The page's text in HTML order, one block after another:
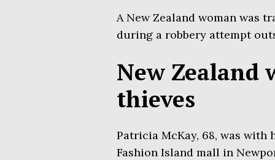
A New Zealand woman was
during a robbery attempt
New Zealand
thieves
Patricia McKay, 68, was with
Fashion Island mall in